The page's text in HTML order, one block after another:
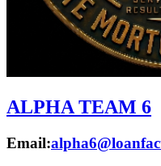
ALPHA TEAM 6
Email: